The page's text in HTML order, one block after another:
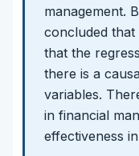
management.
concluded
that the
there is a
variables.
in financial
effectiveness